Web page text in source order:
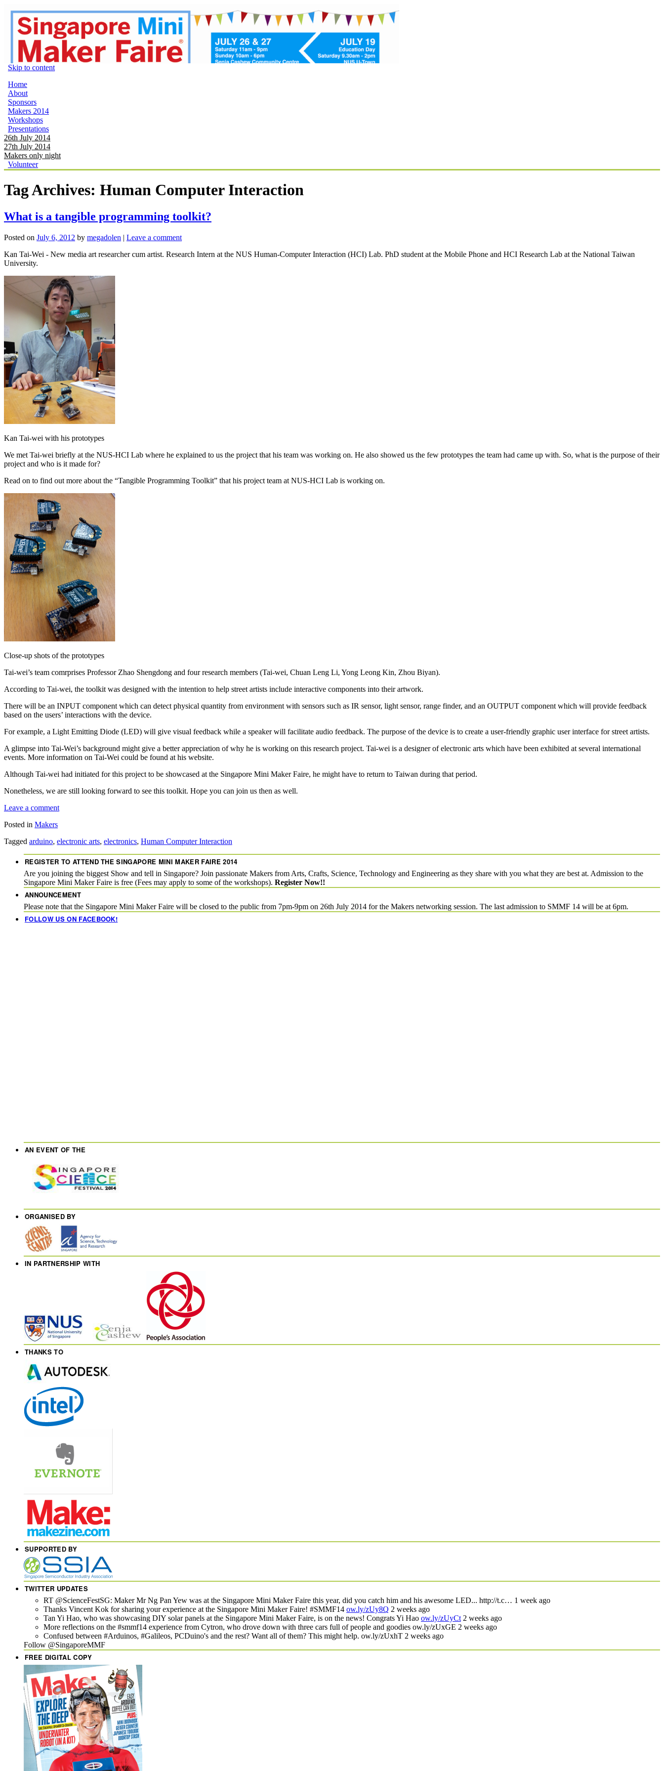
Skip to content
Home
About
Sponsors
Makers 2014
Workshops
Presentations
26th July 2014
27th July 2014
Makers only night
Volunteer
Tag Archives: Human Computer Interaction
What is a tangible programming toolkit?
Posted on July 6, 2012 by megadolen | Leave a comment
Kan Tai-Wei - New media art researcher cum artist. Research Intern at the NUS Human-Computer Interaction (HCI) Lab. PhD student at the Mobile Phone and HCI Research Lab at the National Taiwan
University.
Kan Tai-wei with his prototypes
We met Tai-wei briefly at the NUS-HCI Lab where he explained to us the project that his team was working on. He also showed us the few prototypes the team had came up with. So, what is the purpose of their
project and who is it made for?
Read on to find out more about the “Tangible Programming Toolkit” that his project team at NUS-HCI Lab is working on.
Close-up shots of the prototypes
Tai-wei’s team comrprises Professor Zhao Shengdong and four research members (Tai-wei, Chuan Leng Li, Yong Leong Kin, Zhou Biyan).
According to Tai-wei, the toolkit was designed with the intention to help street artists include interactive components into their artwork.
There will be an INPUT component which can detect physical quantity from environment with sensors such as IR sensor, light sensor, range finder, and an OUTPUT component which will provide feedback
based on the users’ interactions with the device.
For example, a Light Emitting Diode (LED) will give visual feedback while a speaker will facilitate audio feedback. The purpose of the device is to create a user-friendly graphic user interface for street artists.
A glimpse into Tai-Wei’s background might give a better appreciation of why he is working on this research project. Tai-wei is a designer of electronic arts which have been exhibited at several international
events. More information on Tai-Wei could be found at his website.
Although Tai-wei had initiated for this project to be showcased at the Singapore Mini Maker Faire, he might have to return to Taiwan during that period.
Nonetheless, we are still looking forward to see this toolkit. Hope you can join us then as well.
Leave a comment
Posted in Makers
Tagged arduino, electronic arts, electronics, Human Computer Interaction
REGISTER TO ATTEND THE SINGAPORE MINI MAKER FAIRE 2014
Are you joining the biggest Show and tell in Singapore? Join passionate Makers from Arts, Crafts, Science, Technology and Engineering as they share with you what they are best at. Admission to the
Singapore Mini Maker Faire is free (Fees may apply to some of the workshops). Register Now!!
ANNOUNCEMENT
Please note that the Singapore Mini Maker Faire will be closed to the public from 7pm-9pm on 26th July 2014 for the Makers networking session. The last admission to SMMF 14 will be at 6pm.
FOLLOW US ON FACEBOOK!
AN EVENT OF THE
ORGANISED BY
IN PARTNERSHIP WITH
THANKS TO
SUPPORTED BY
TWITTER UPDATES
RT @ScienceFestSG: Maker Mr Ng Pan Yew was at the Singapore Mini Maker Faire this year, did you catch him and his awesome LED... http://t.c… 1 week ago
Thanks Vincent Kok for sharing your experience at the Singapore Mini Maker Faire! #SMMF14 ow.ly/zUy8Q 2 weeks ago
Tan Yi Hao, who was showcasing DIY solar panels at the Singapore Mini Maker Faire, is on the news! Congrats Yi Hao ow.ly/zUyCt 2 weeks ago
More reflections on the #smmf14 experience from Cytron, who drove down with three cars full of people and goodies ow.ly/zUxGE 2 weeks ago
Confused between #Arduinos, #Galileos, PCDuino's and the rest? Want all of them? This might help. ow.ly/zUxhT 2 weeks ago
Follow @SingaporeMMF
FREE DIGITAL COPY